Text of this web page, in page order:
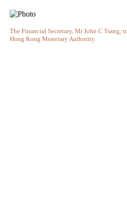
The Financial Secretary, Mr John C Tsang,
Hong Kong Monetary Authority.